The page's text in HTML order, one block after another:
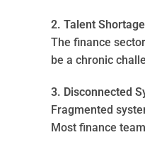
2. Talent
The finance
be a chronic
3. Disconnected
Fragmented
Most finance